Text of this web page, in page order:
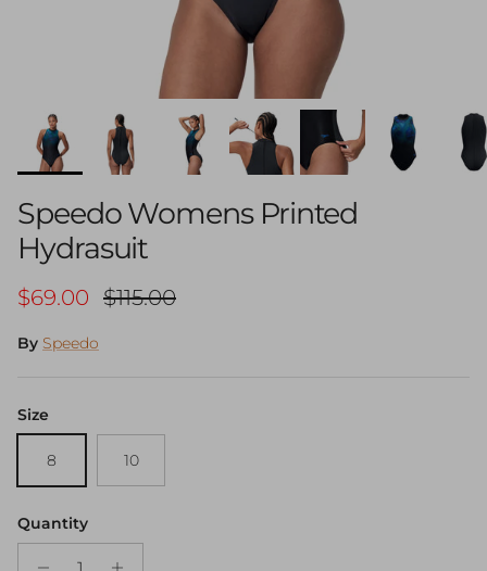
Speedo Womens Printed
Hydrasuit
Sale price
$69.00 Regular price
$115.00
By Speedo
Size
8 10
Quantity